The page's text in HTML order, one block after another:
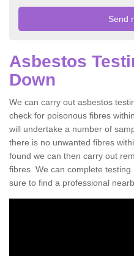
Asbestos
Down
We can carry out asbestos
check for poisonous fibres
will undertake a number of
there is no unwanted fibres
found we can then carry out
fibres. We can complete
sure to find a professional